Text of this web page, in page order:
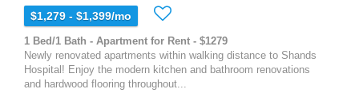
$1,279 - $1,399/mo
1 Bed/1 Bath - Apartment for Rent - $1279
Newly renovated apartments within walking distance to Shands
Hospital! Enjoy the modern kitchen and bathroom renovations
and hardwood flooring throughout...